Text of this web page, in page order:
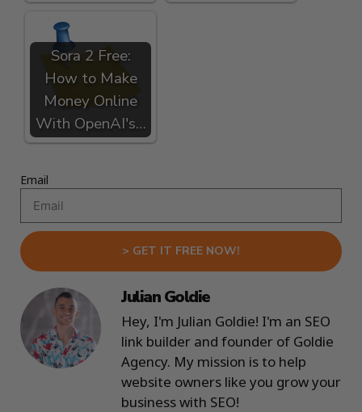
Sora 2 Free:
How to Make
Money Online
With OpenAI's…
Email
> GET IT FREE NOW!
Julian Goldie
Hey, I'm Julian Goldie! I'm an SEO
link builder and founder of Goldie
Agency. My mission is to help
website owners like you grow your
business with SEO!